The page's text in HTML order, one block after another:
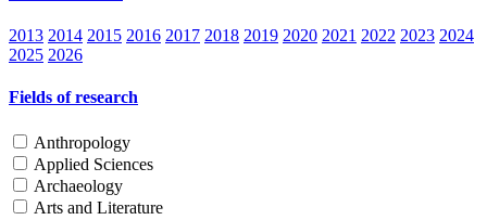
2013 2014 2015 2016 2017 2018 2019 2020 2021 2022 2023 2024
2025 2026
Fields of research
Anthropology
Applied Sciences
Archaeology
Arts and Literature